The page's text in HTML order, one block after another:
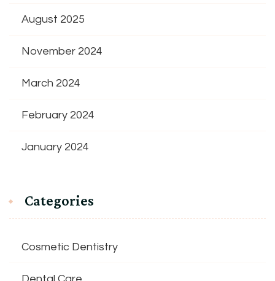
August 2025
November 2024
March 2024
February 2024
January 2024
Categories
Cosmetic Dentistry